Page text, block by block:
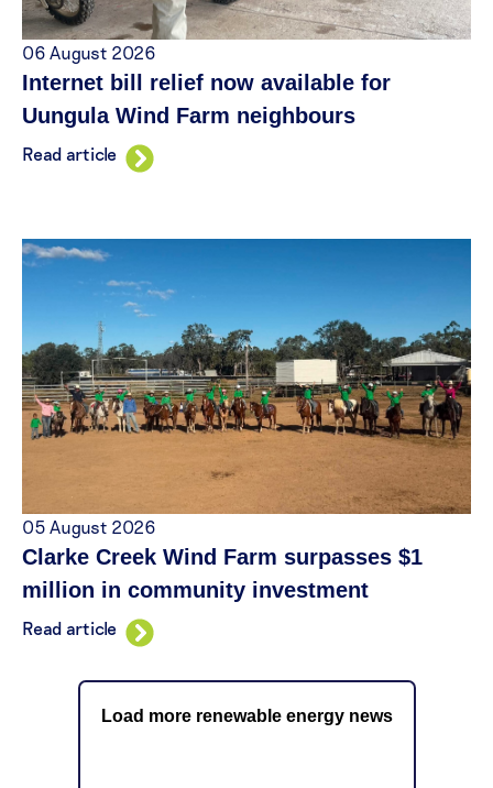
06 August 2026
Internet bill relief now available for
Uungula Wind Farm neighbours
Read article
05 August 2026
Clarke Creek Wind Farm surpasses $1
million in community investment
Read article
Load more renewable energy news